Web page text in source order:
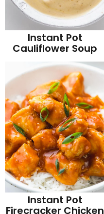
Instant Pot
Cauliflower Soup
Instant Pot
Firecracker Chicken